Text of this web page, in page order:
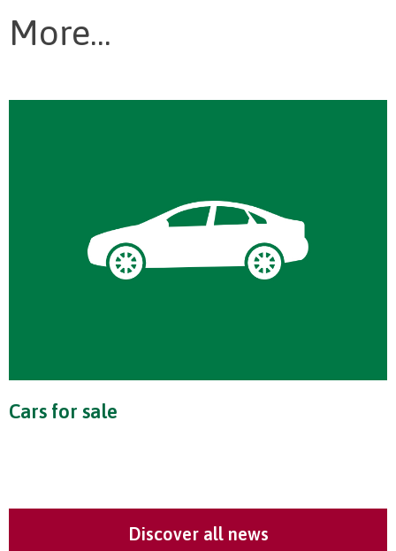
More...
Cars for sale
Discover all news